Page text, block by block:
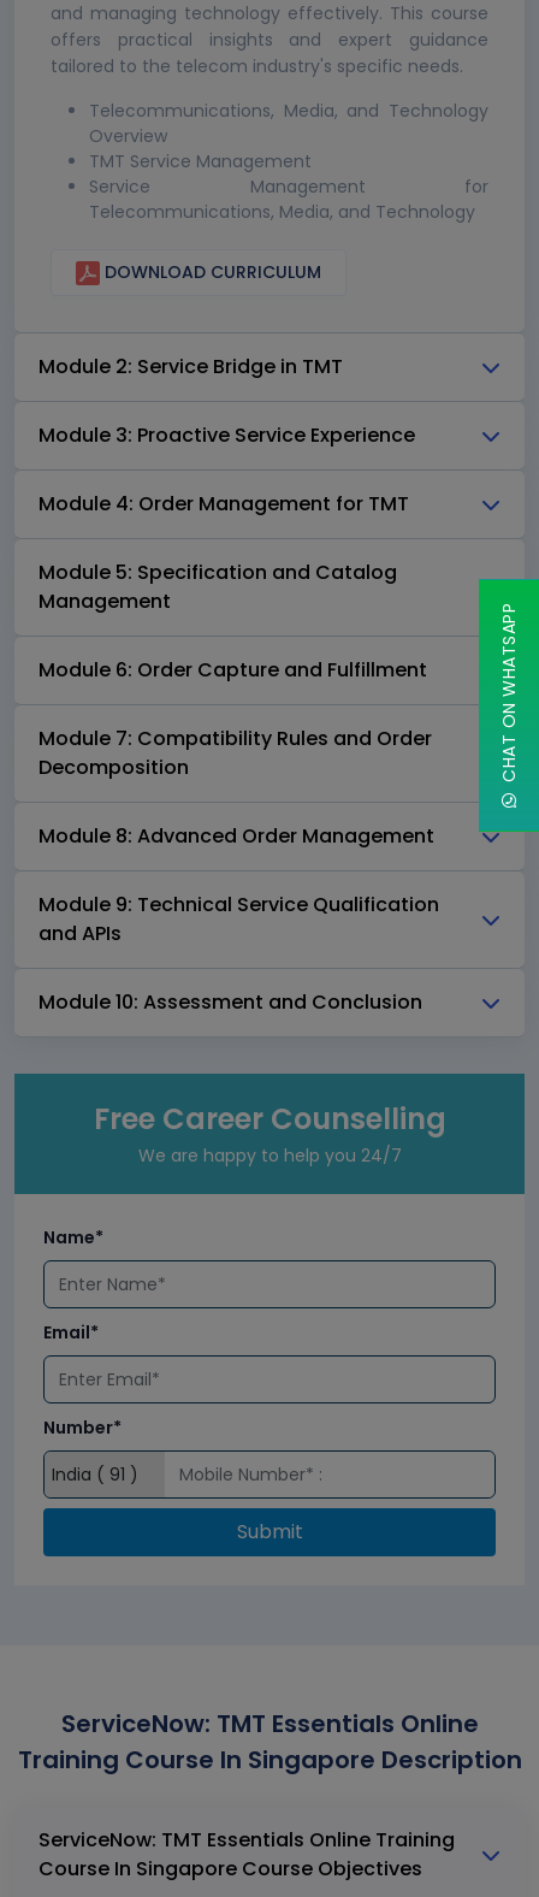
and managing technology effectively. This course
offers practical insights and expert guidance
tailored to the telecom industry's specific needs.
Telecommunications, Media, and Technology
Overview
TMT Service Management
Service Management for
Telecommunications, Media, and Technology
DOWNLOAD CURRICULUM
Module 2: Service Bridge in TMT
Module 3: Proactive Service Experience
Module 4: Order Management for TMT
Module 5: Specification and Catalog
Management
Module 6: Order Capture and Fulfillment
Module 7: Compatibility Rules and Order
Decomposition
Module 8: Advanced Order Management
Module 9: Technical Service Qualification
and APIs
Module 10: Assessment and Conclusion
Free Career Counselling
We are happy to help you 24/7
Name*
Email*
Number*
Submit
ServiceNow: TMT Essentials Online
Training Course In Singapore Description
ServiceNow: TMT Essentials Online Training
Course In Singapore Course Objectives
CHAT ON WHATSAPP